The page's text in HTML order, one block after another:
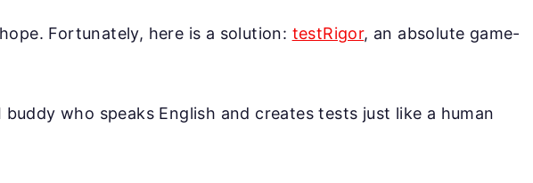
Fortunately, here is a solution: testRigor, an absolute game-
buddy who speaks English and creates tests just like a human